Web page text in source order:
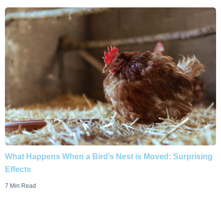
What Happens When a Bird’s Nest is Moved: Surprising
Effects
7 Min Read